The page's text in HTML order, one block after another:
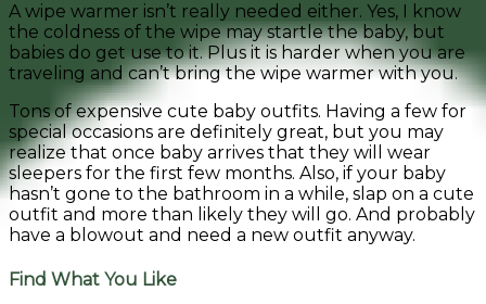
A wipe warmer isn’t really needed either. Yes, I know
the coldness of the wipe may startle the baby, but
babies do get use to it. Plus it is harder when you are
traveling and can’t bring the wipe warmer with you.
Tons of expensive cute baby outfits. Having a few for
special occasions are definitely great, but you may
realize that once baby arrives that they will wear
sleepers for the first few months. Also, if your baby
hasn’t gone to the bathroom in a while, slap on a cute
outfit and more than likely they will go. And probably
have a blowout and need a new outfit anyway.
Find What You Like